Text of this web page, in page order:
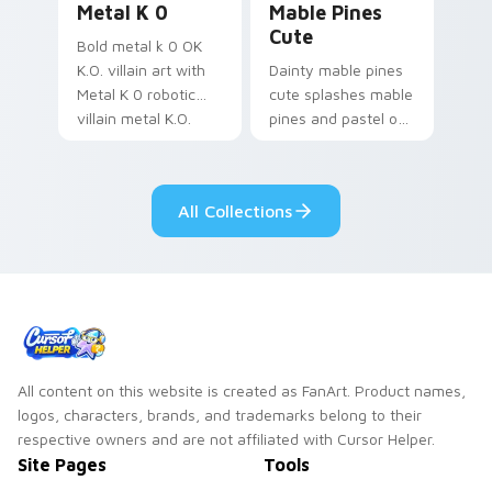
Metal K 0
Bold metal k 0 OK
K.O. villain art with
Metal K 0 robotic
villain metal K.O.
Mable Pines
Cute
Dainty mable pines
cute splashes mable
pines and pastel on
custom cursor style.
All Collections
All content on this website is created as FanArt. Product names,
logos, characters, brands, and trademarks belong to their
respective owners and are not affiliated with Cursor Helper.
Site Pages Tools